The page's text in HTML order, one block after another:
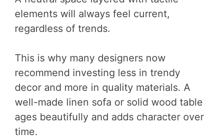
elements will always feel current,
regardless of trends.
This is why many designers now
recommend investing less in trendy
decor and more in quality materials. A
well-made linen sofa or solid wood table
ages beautifully and adds character over
time.